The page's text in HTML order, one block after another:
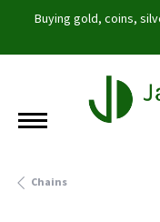
Buying gold, coins,
Chains